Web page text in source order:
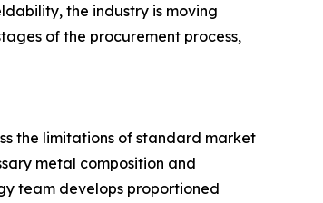
the industry is moving
of the procurement process,
the limitations of standard market
metal composition and
team develops proportioned